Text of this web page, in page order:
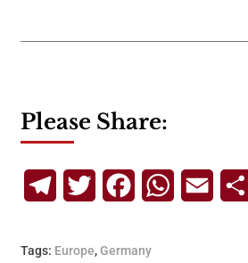
Please Share:
TelegramTwitterFacebookWhatsApp
Email
Tags: Europe,Germany